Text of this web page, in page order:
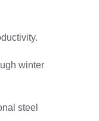
winter
steel